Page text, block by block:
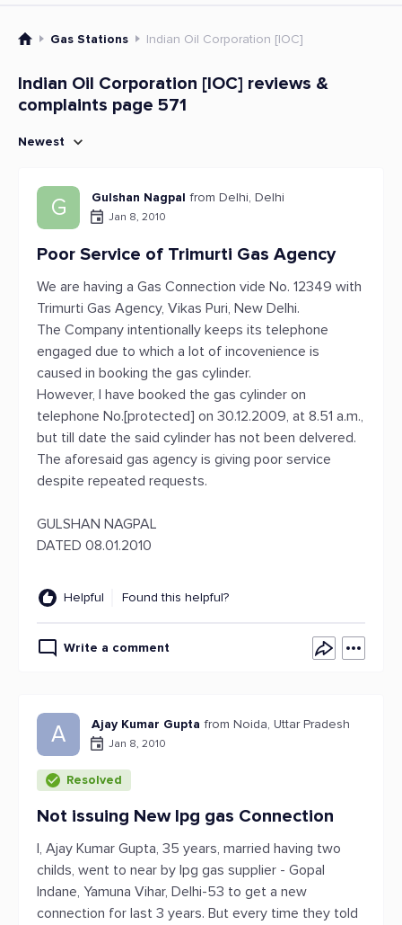
Gas Stations Indian Oil Corporation [IOC]
Indian Oil Corporation [IOC] reviews &
complaints page 571
Newest
G Gulshan Nagpal from Delhi, Delhi
Jan 8, 2010
Poor Service of Trimurti Gas Agency
We are having a Gas Connection vide No. 12349 with
Trimurti Gas Agency, Vikas Puri, New Delhi.
The Company intentionally keeps its telephone
engaged due to which a lot of incovenience is
caused in booking the gas cylinder.
However, I have booked the gas cylinder on
telephone No.[protected] on 30.12.2009, at 8.51 a.m.,
but till date the said cylinder has not been delvered.
The aforesaid gas agency is giving poor service
despite repeated requests.
GULSHAN NAGPAL
DATED 08.01.2010
Helpful Found this helpful?
Write a comment
A Ajay Kumar Gupta from Noida, Uttar Pradesh
Jan 8, 2010
Resolved
Not issuing New lpg gas Connection
I, Ajay Kumar Gupta, 35 years, married having two
childs, went to near by lpg gas supplier - Gopal
Indane, Yamuna Vihar, Delhi-53 to get a new
connection for last 3 years. But every time they told